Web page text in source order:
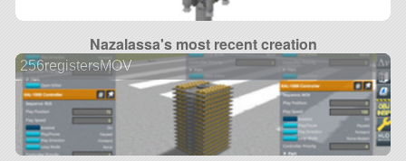
Nazalassa's most recent creation
256registersMOV